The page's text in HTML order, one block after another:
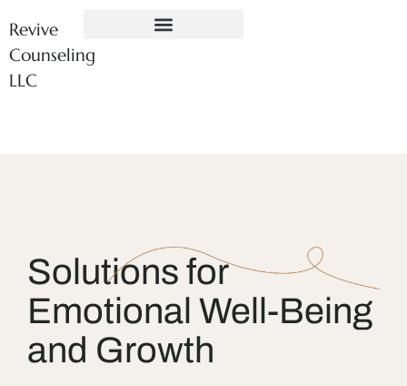
Revive
Counseling
LLC
Solutions for
Emotional Well-Being
and Growth